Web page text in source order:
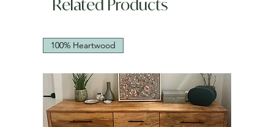
Related Products
100% Heartwood